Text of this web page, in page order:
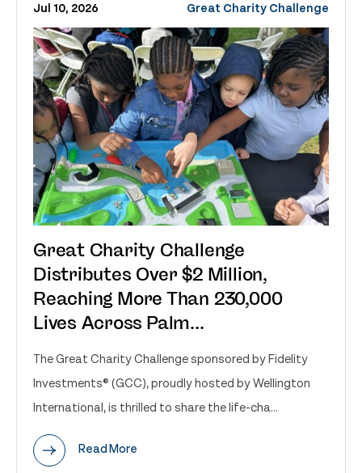
Jul 10, 2026 Great Charity Challenge
Great Charity Challenge
Distributes Over $2 Million,
Reaching More Than 230,000
Lives Across Palm...
The Great Charity Challenge sponsored by Fidelity
Investments® (GCC), proudly hosted by Wellington
International, is thrilled to share the life-cha...
Read More